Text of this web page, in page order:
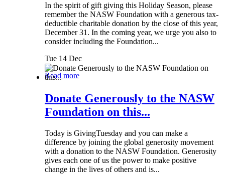
In the spirit of gift giving this Holiday Season, please
remember the NASW Foundation with a generous tax-
deductible charitable donation by the close of this year,
December 31. In the coming year, we urge you also to
consider including the Foundation...
Tue 14 Dec
Read more
Donate Generously to the NASW
Foundation on this...
Today is GivingTuesday and you can make a
difference by joining the global generosity movement
with a donation to the NASW Foundation. Generosity
gives each one of us the power to make positive
change in the lives of others and is...